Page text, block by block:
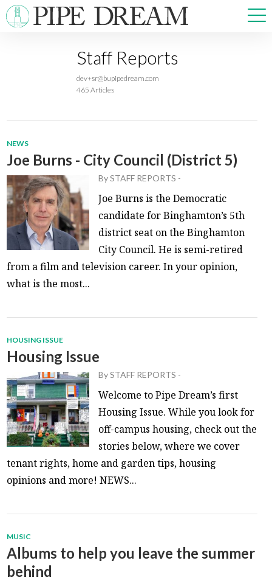
NEWS
SPORTS
ARTS & CULTURE
PRISM
CROSSWORD
ABOUT ADVERTISE CONTACT
Staff Reports
dev+sr@bupipedream.com
465 Articles
NEWS
Joe Burns - City Council (District 5)
BySTAFF REPORTS -
Joe Burns is the Democratic
candidate for Binghamton’s 5th
district seat on the Binghamton
City Council. He is semi-retired
from a film and television career. In your opinion,
what is the most...
HOUSING ISSUE
Housing Issue
BySTAFF REPORTS -
Welcome to Pipe Dream’s first
Housing Issue. While you look for
off-campus housing, check out the
stories below, where we cover
tenant rights, home and garden tips, housing
opinions and more! NEWS...
MUSIC
Albums to help you leave the summer
behind